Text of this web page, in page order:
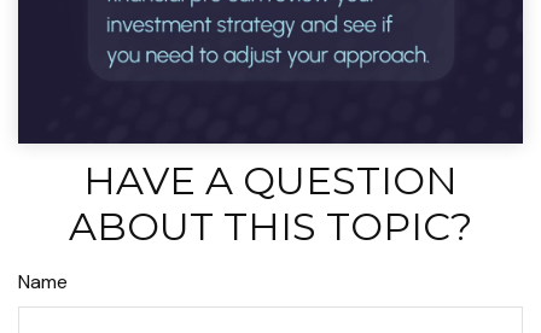
HAVE A QUESTION
ABOUT THIS TOPIC?
Name